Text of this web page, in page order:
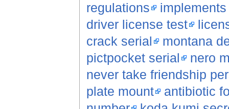
regulations
driver license test
crack serial
montana
pictpocket serial
nero
never take friendship
plate mount
antibiotic